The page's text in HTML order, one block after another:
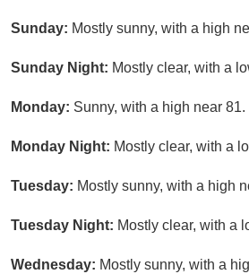
Sunday: Mostly sunny, with a high
Sunday Night: Mostly clear, with a
Monday: Sunny, with a high near 81.
Monday Night: Mostly clear, with a
Tuesday: Mostly sunny, with a high
Tuesday Night: Mostly clear, with a
Wednesday: Mostly sunny, with a